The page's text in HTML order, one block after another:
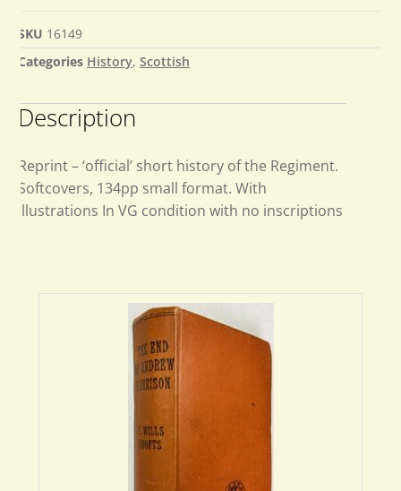
SKU 16149
Categories History, Scottish
Description
Reprint – ‘official’ short history of the Regiment.
Softcovers, 134pp small format. With
illustrations In VG condition with no inscriptions